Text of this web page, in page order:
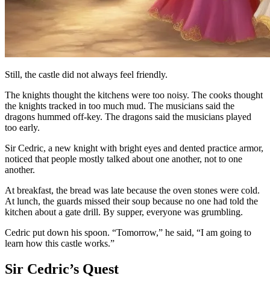
Still, the castle did not always feel friendly.
The knights thought the kitchens were too noisy. The cooks thought
the knights tracked in too much mud. The musicians said the
dragons hummed off-key. The dragons said the musicians played
too early.
Sir Cedric, a new knight with bright eyes and dented practice armor,
noticed that people mostly talked about one another, not to one
another.
At breakfast, the bread was late because the oven stones were cold.
At lunch, the guards missed their soup because no one had told the
kitchen about a gate drill. By supper, everyone was grumbling.
Cedric put down his spoon. “Tomorrow,” he said, “I am going to
learn how this castle works.”
Sir Cedric’s Quest